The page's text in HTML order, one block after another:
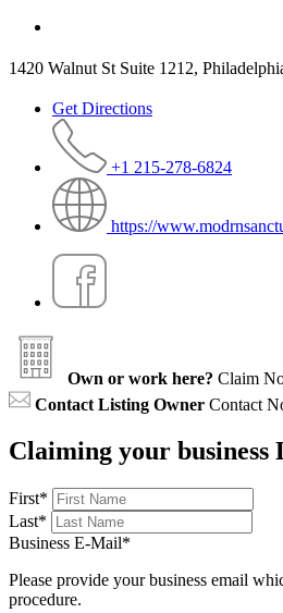
1420 Walnut St Suite 1212,
Get Directions
+1 215-278-6824
https://
Own or work here? Claim
Contact Listing Owner Contact
Claiming your business
First*
Last*
Business E-Mail*
Please provide your business email
procedure.